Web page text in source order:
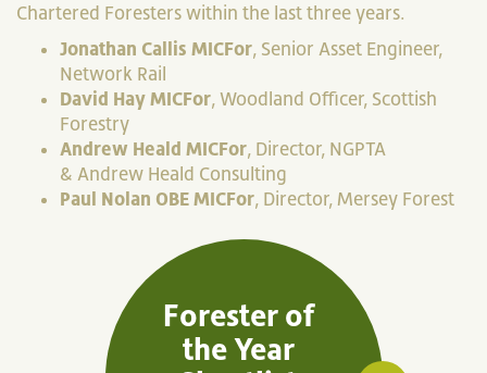
Chartered Foresters within the last three years.
Jonathan Callis MICFor, Senior Asset Engineer,
Network Rail
David Hay MICFor, Woodland Officer, Scottish
Forestry
Andrew Heald MICFor, Director, NGPTA
& Andrew Heald Consulting
Paul Nolan OBE MICFor, Director, Mersey Forest
Forester of
the Year